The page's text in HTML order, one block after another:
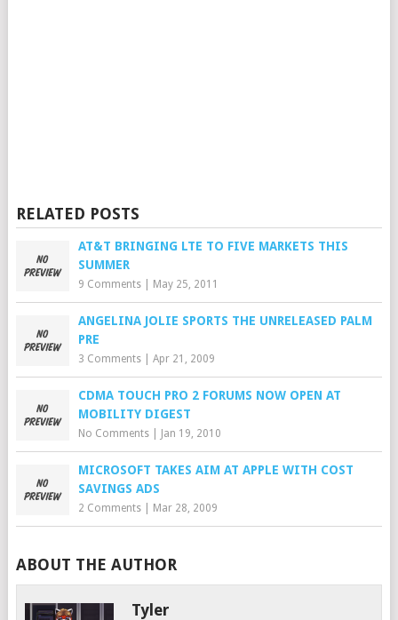
RELATED POSTS
AT&T BRINGING LTE TO FIVE MARKETS THIS
SUMMER
9 Comments| May 25, 2011
ANGELINA JOLIE SPORTS THE UNRELEASED PALM
PRE
3 Comments| Apr 21, 2009
CDMA TOUCH PRO 2 FORUMS NOW OPEN AT
MOBILITY DIGEST
No Comments| Jan 19, 2010
MICROSOFT TAKES AIM AT APPLE WITH COST
SAVINGS ADS
2 Comments| Mar 28, 2009
ABOUT THE AUTHOR
Tyler